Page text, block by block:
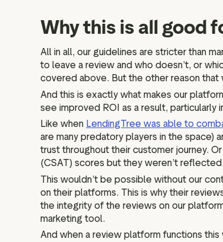
Why this is all good
All in all, our guidelines are stricter than
to leave a review and who doesn’t, or
covered above. But the other reason that
And this is exactly what makes our
see improved ROI as a result, particularly
Like when LendingTree was able to
are many predatory players in the space)
trust throughout their customer journey.
(CSAT) scores but they weren’t
This wouldn’t be possible without our
on their platforms. This is why their
the integrity of the reviews on our
marketing tool.
And when a review platform functions